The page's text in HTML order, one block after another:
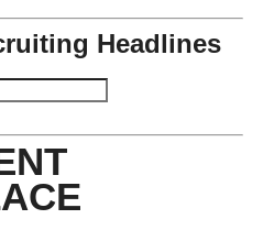
Headlines